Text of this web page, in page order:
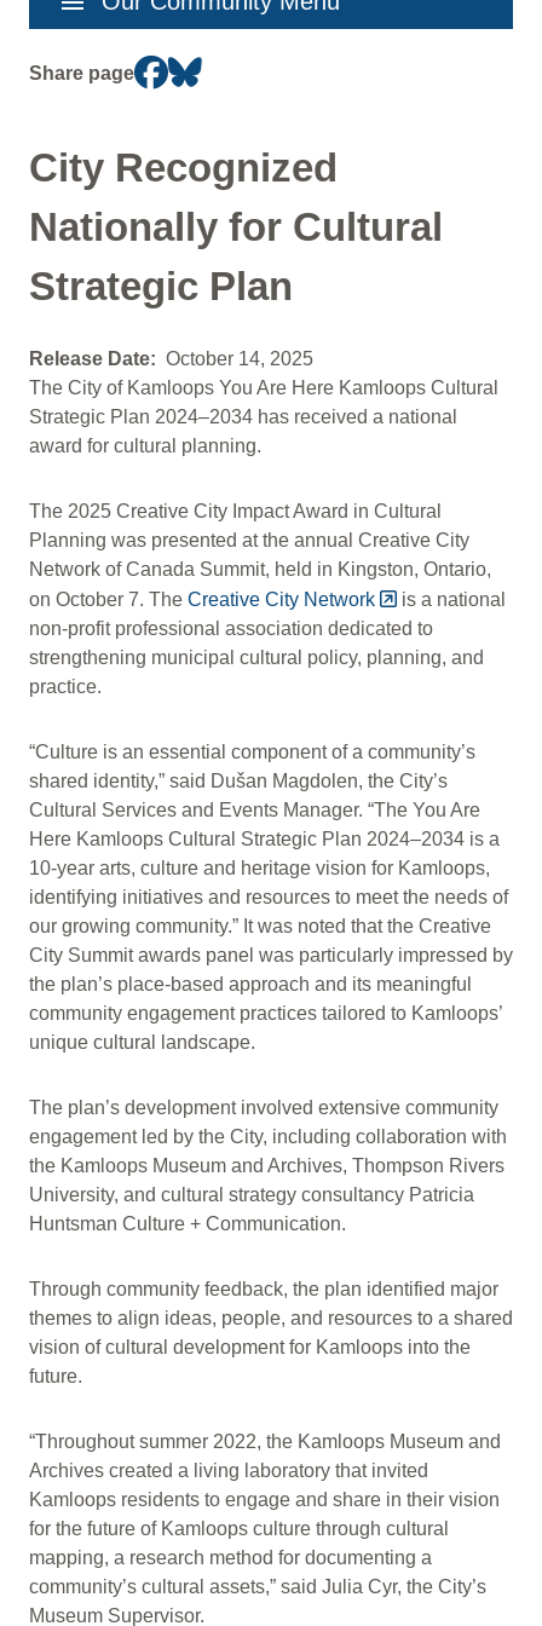
Share page
City Recognized
Nationally for Cultural
Strategic Plan
Release Date
October 14, 2025
The City of Kamloops You Are Here Kamloops Cultural
Strategic Plan 2024–2034 has received a national
award for cultural planning.
The 2025 Creative City Impact Award in Cultural
Planning was presented at the annual Creative City
Network of Canada Summit, held in Kingston, Ontario,
on October 7. The Creative City Network
is a national
non-profit professional association dedicated to
strengthening municipal cultural policy, planning, and
practice.
“Culture is an essential component of a community’s
shared identity,” said Dušan Magdolen, the City’s
Cultural Services and Events Manager. “The You Are
Here Kamloops Cultural Strategic Plan 2024–2034 is a
10-year arts, culture and heritage vision for Kamloops,
identifying initiatives and resources to meet the needs of
our growing community.” It was noted that the Creative
City Summit awards panel was particularly impressed by
the plan’s place-based approach and its meaningful
community engagement practices tailored to Kamloops’
unique cultural landscape.
The plan’s development involved extensive community
engagement led by the City, including collaboration with
the Kamloops Museum and Archives, Thompson Rivers
University, and cultural strategy consultancy Patricia
Huntsman Culture + Communication.
Through community feedback, the plan identified major
themes to align ideas, people, and resources to a shared
vision of cultural development for Kamloops into the
future.
“Throughout summer 2022, the Kamloops Museum and
Archives created a living laboratory that invited
Kamloops residents to engage and share in their vision
for the future of Kamloops culture through cultural
mapping, a research method for documenting a
community’s cultural assets,” said Julia Cyr, the City’s
Museum Supervisor.